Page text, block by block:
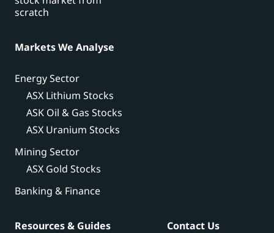
scratch
Markets We Analyse
Energy Sector
ASX Lithium Stocks
ASK Oil & Gas Stocks
ASX Uranium Stocks
Mining Sector
ASX Gold Stocks
Banking & Finance
Resources & Guides Contact Us